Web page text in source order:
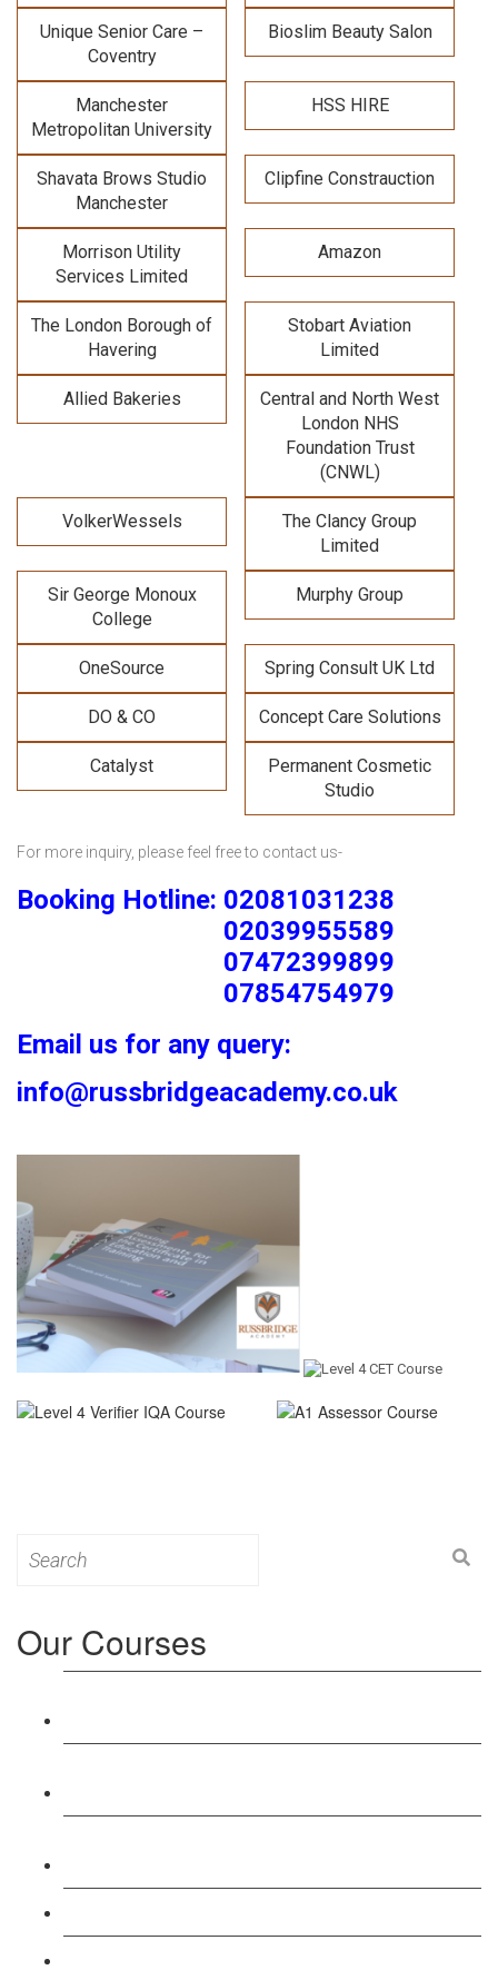
Unique Senior Care –
Coventry
Bioslim Beauty Salon
Manchester
Metropolitan University
HSS HIRE
Shavata Brows Studio
Manchester
Clipfine Constrauction
Morrison Utility
Services Limited
Amazon
The London Borough of
Havering
Stobart Aviation
Limited
Allied Bakeries
Central and North West
London NHS
Foundation Trust
(CNWL)
VolkerWessels
The Clancy Group
Limited
Sir George Monoux
College
Murphy Group
OneSource Spring Consult UK Ltd
DO & CO Concept Care Solutions
Catalyst
Permanent Cosmetic
Studio
For more inquiry, please feel free to contact us-
Booking Hotline: 02081031238
02039955589
07472399899
07854754979
Email us for any query:
info@russbridgeacademy.co.uk
for:
Our Courses